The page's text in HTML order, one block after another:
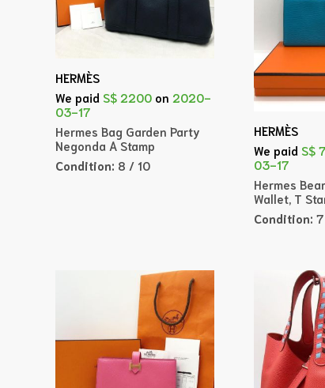
HERMÈS
We paid S$ 2200 on 2020-
03-17
Hermes Bag Garden Party
Negonda A Stamp
Condition: 8 / 10
HERMÈS
We paid S$
03-17
Hermes
Wallet, T
Condition: